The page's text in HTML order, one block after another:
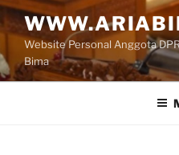
Skip
to
contentWebsite Personal Anggota
Bima